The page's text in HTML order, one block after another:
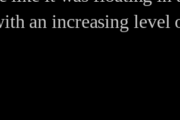
an increasing level